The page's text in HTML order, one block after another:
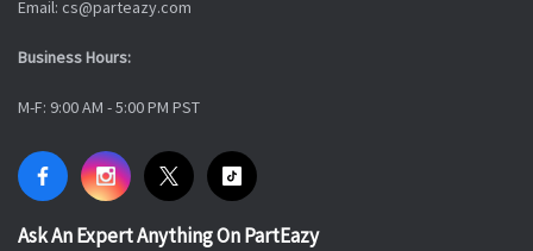
Email: cs@parteazy.com
Business Hours:
M-F: 9:00 AM - 5:00 PM PST
Ask An Expert Anything On PartEazy